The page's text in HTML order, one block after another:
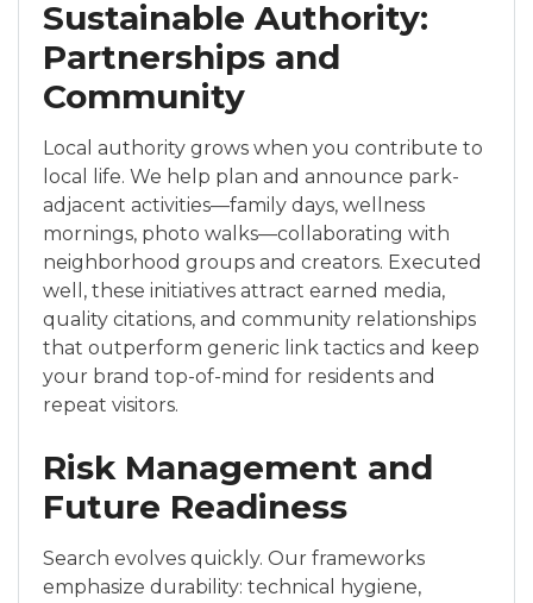
Sustainable Authority:
Partnerships and
Community
Local authority grows when you contribute to
local life. We help plan and announce park-
adjacent activities—family days, wellness
mornings, photo walks—collaborating with
neighborhood groups and creators. Executed
well, these initiatives attract earned media,
quality citations, and community relationships
that outperform generic link tactics and keep
your brand top-of-mind for residents and
repeat visitors.
Risk Management and
Future Readiness
Search evolves quickly. Our frameworks
emphasize durability: technical hygiene,